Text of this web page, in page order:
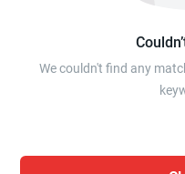
We couldn't find any